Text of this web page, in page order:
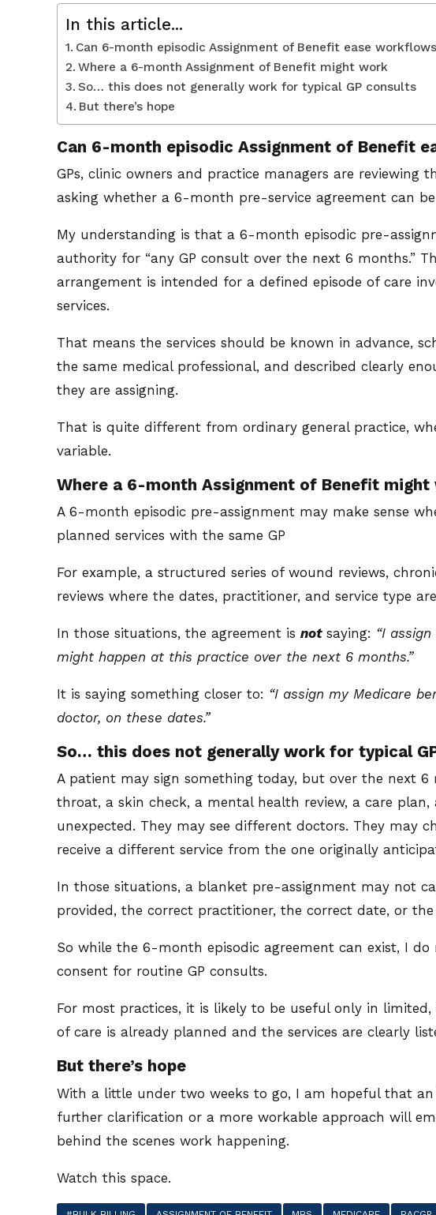
In this article...
Can 6-month episodic Assignment of Benefit ease
Where a 6-month Assignment of Benefit might work
So… this does not generally work for typical GP consults
But there’s hope
Can 6-month episodic Assignment of Benefit
GPs, clinic owners and practice managers are reviewing
asking whether a 6-month pre-service agreement can
My understanding is that a 6-month episodic pre-
authority for “any GP consult over the next 6 months.”
arrangement is intended for a defined episode of care
services.
That means the services should be known in advance,
the same medical professional, and described clearly
they are assigning.
That is quite different from ordinary general practice,
variable.
Where a 6-month Assignment of Benefit might
A 6-month episodic pre-assignment may make sense
planned services with the same GP
For example, a structured series of wound reviews,
reviews where the dates, practitioner, and service type
In those situations, the agreement is not saying: “I
might happen at this practice over the next 6 months.”
It is saying something closer to: “I assign my Medicare
doctor, on these dates.”
So… this does not generally work for typical
A patient may sign something today, but over the next
throat, a skin check, a mental health review, a care
unexpected. They may see different doctors. They may
receive a different service from the one originally
In those situations, a blanket pre-assignment may not
provided, the correct practitioner, the correct date, or
So while the 6-month episodic agreement can exist, I
consent for routine GP consults.
For most practices, it is likely to be useful only in
of care is already planned and the services are clearly
But there’s hope
With a little under two weeks to go, I am hopeful that
further clarification or a more workable approach will
behind the scenes work happening.
Watch this space.